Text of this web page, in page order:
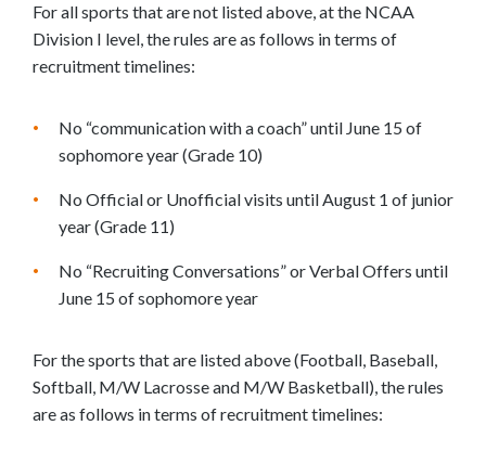
For all sports that are not listed above, at the NCAA
Division I level, the rules are as follows in terms of
recruitment timelines:
No “communication with a coach” until June 15 of
sophomore year (Grade 10)
No Official or Unofficial visits until August 1 of junior
year (Grade 11)
No “Recruiting Conversations” or Verbal Offers until
June 15 of sophomore year
For the sports that are listed above (Football, Baseball,
Softball, M/W Lacrosse and M/W Basketball), the rules
are as follows in terms of recruitment timelines: